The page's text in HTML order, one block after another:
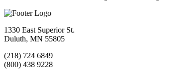
1330 East Superior St.
Duluth, MN 55805
(218) 724 6849
(800) 438 9228